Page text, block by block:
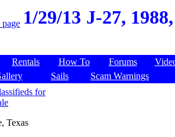
1/29/13 J-27,
Rentals How To Forums
Sails
Scam Warnings
for
Texas